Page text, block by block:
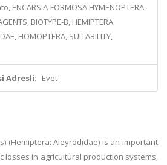
ENCARSIA-FORMOSA HYMENOPTERA,
BIOTYPE-B, HEMIPTERA
HOMOPTERA, SUITABILITY,
Adresli: Evet
(Hemiptera: Aleyrodidae) is an important
losses in agricultural production systems,